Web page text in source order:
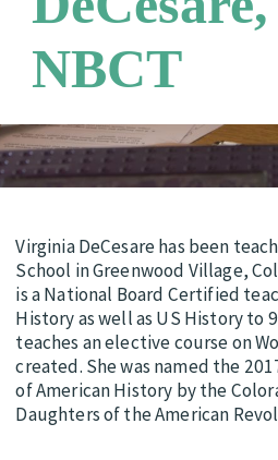
Requirements
Candidate Support
Third Party Payers
Networks
Careers
Online Store
NBCT
Virginia DeCesare has been
School in Greenwood Village,
is a National Board Certified
History as well as US History to
teaches an elective course on
created. She was named the
of American History by the
Daughters of the American